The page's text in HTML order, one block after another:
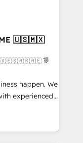
• RevOps &
What
into your
those with
🇺🇸🇲🇽
提
happen. We
experienced,
HubSpot
Hub,
your customers